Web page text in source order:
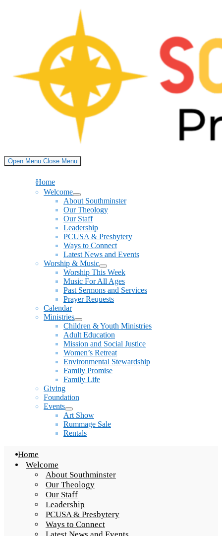
Open Menu Close Menu
Home
Welcome
Show
sub
menu
About Southminster
Our Theology
Our Staff
Leadership
PCUSA & Presbytery
Ways to Connect
Latest News and Events
Worship & Music
Show
sub
menu
Worship This Week
Music For All Ages
Past Sermons and Services
Prayer Requests
Calendar
Ministries
Show
sub
menu
Children & Youth Ministries
Adult Education
Mission and Social Justice
Women’s Retreat
Environmental Stewardship
Family Promise
Family Life
Giving
Foundation
Events
Show
sub
menu
Art Show
Rummage Sale
Rentals
Home
Welcome
About Southminster
Our Theology
Our Staff
Leadership
PCUSA & Presbytery
Ways to Connect